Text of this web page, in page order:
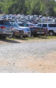
new
2
1 Tbs
and
the rub.